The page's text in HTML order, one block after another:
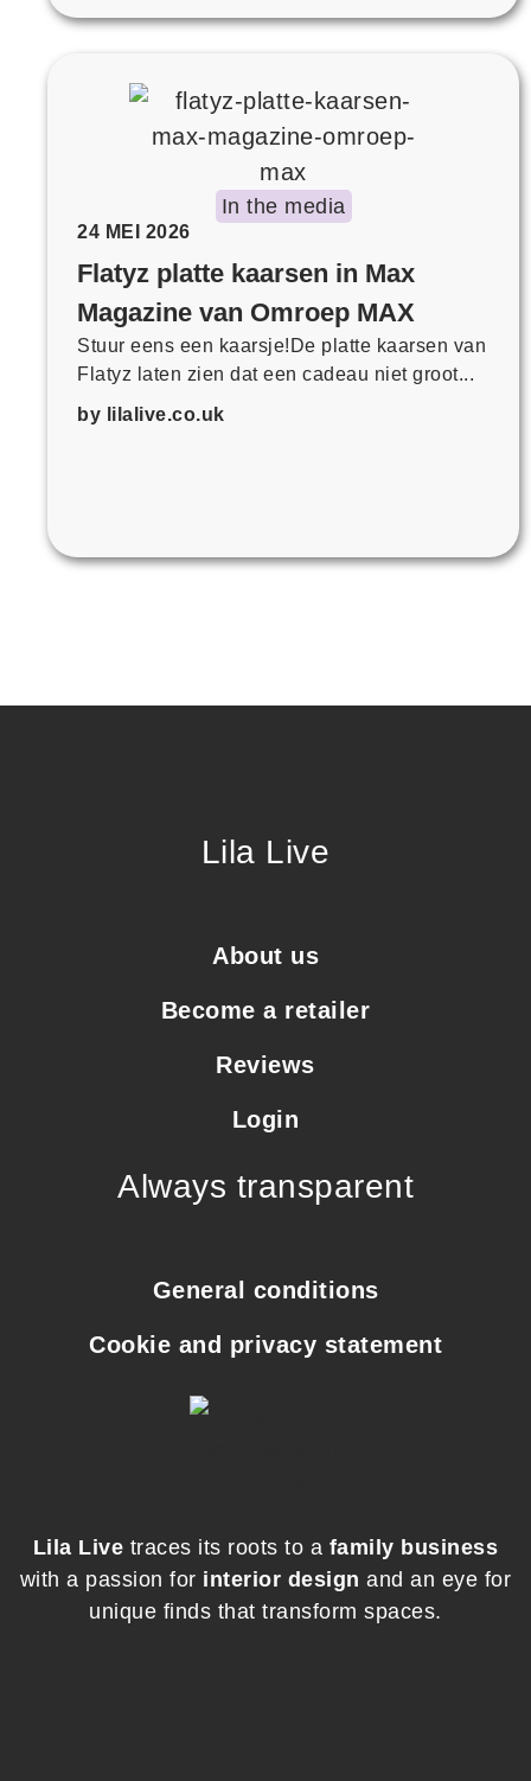
In the media
24 MEI 2026
Flatyz platte kaarsen in Max
Magazine van Omroep MAX
Stuur eens een kaarsje!De platte kaarsen van
Flatyz laten zien dat een cadeau niet groot...
by lilalive.co.uk
Lila Live
About us
Become a retailer
Reviews
Login
Lila Live traces its roots to a family business
with a passion for interior design and an eye for
unique finds that transform spaces.
Always transparent
General conditions
Cookie and privacy statement